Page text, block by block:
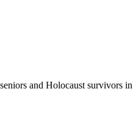
and Holocaust survivors